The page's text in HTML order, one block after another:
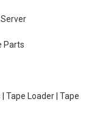
Parts
Tape Loader | Tape